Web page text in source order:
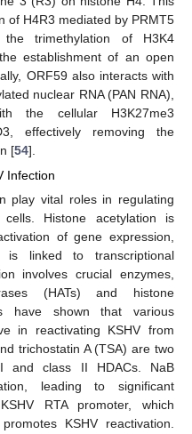
of H4R3 mediated by PRMT5
trimethylation of H3K4
establishment of an open
ORF59 also interacts with
nuclear RNA (PAN RNA),
the cellular H3K27me3
effectively removing the
[54].
Infection
play vital roles in regulating
Histone acetylation is
of gene expression,
is linked to transcriptional
involves crucial enzymes,
(HATs) and histone
have shown that various
in reactivating KSHV from
trichostatin A (TSA) are two
and class II HDACs. NaB
leading to significant
RTA promoter, which
KSHV reactivation.